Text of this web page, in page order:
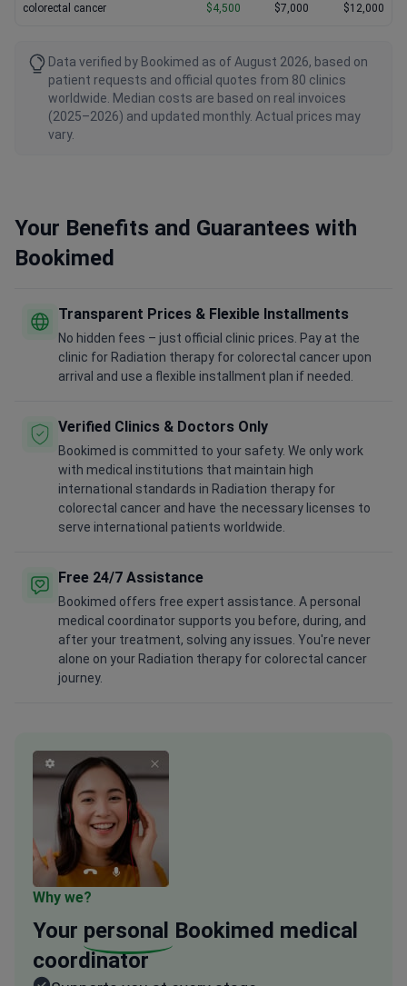
colorectal cancer
$4,500
$7,000
$12,000
Data verified by Bookimed as of August 2026, based on
patient requests and official quotes from 80 clinics
worldwide. Median costs are based on real invoices
(2025–2026) and updated monthly. Actual prices may
vary.
Your Benefits and Guarantees with
Bookimed
Transparent Prices & Flexible Installments
No hidden fees – just official clinic prices. Pay at the
clinic for Radiation therapy for colorectal cancer upon
arrival and use a flexible installment plan if needed.
Verified Clinics & Doctors Only
Bookimed is committed to your safety. We only work
with medical institutions that maintain high
international standards in Radiation therapy for
colorectal cancer and have the necessary licenses to
serve international patients worldwide.
Free 24/7 Assistance
Bookimed offers free expert assistance. A personal
medical coordinator supports you before, during, and
after your treatment, solving any issues. You're never
alone on your Radiation therapy for colorectal cancer
journey.
Why we?
Your personal Bookimed medical
coordinator